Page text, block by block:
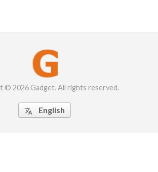
© 2026 Gadget. All rights reserved.
 English